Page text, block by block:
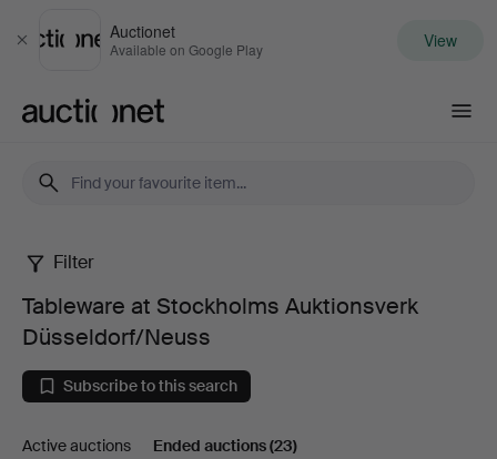
Close
Auctionet
Available on Google Play View
Tableware
at
Stockholms
Auktionsverk
Filter
Tableware at Stockholms Auktionsverk
Düsseldorf/Neuss
Subscribe to this search
Active auctions Ended auctions(23)